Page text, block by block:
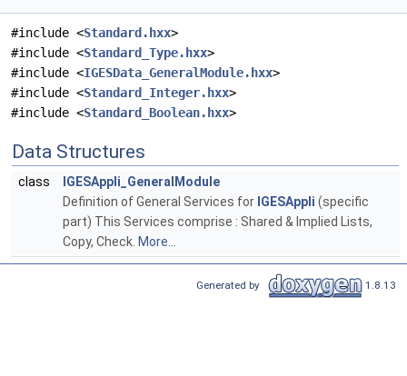
#include <Standard.hxx>
#include <Standard_Type.hxx>
#include <IGESData_GeneralModule.hxx>
#include <Standard_Integer.hxx>
#include <Standard_Boolean.hxx>
Data Structures
class
IGESAppli_GeneralModule
Definition of General Services for IGESAppli (specific
part) This Services comprise : Shared & Implied Lists,
Copy, Check. More...
Generated by 1.8.13